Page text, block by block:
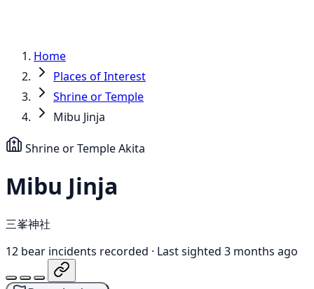
Home
Places of Interest
Shrine or Temple
Mibu Jinja
Shrine or TempleAkita
Mibu Jinja
三峯神社
12 bear incidents recorded · Last sighted 3 months ago